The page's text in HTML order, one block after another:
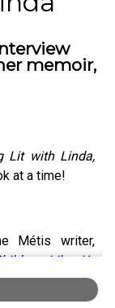
memoir,
Lit with Linda,
at a time!
Métis writer,
Like Us
written and
length, Linda